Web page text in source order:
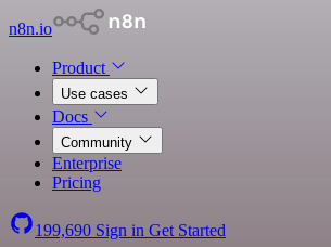
n8n.io
Product
Use cases
Docs
Community
Enterprise
Pricing
199,690 Sign in Get Started